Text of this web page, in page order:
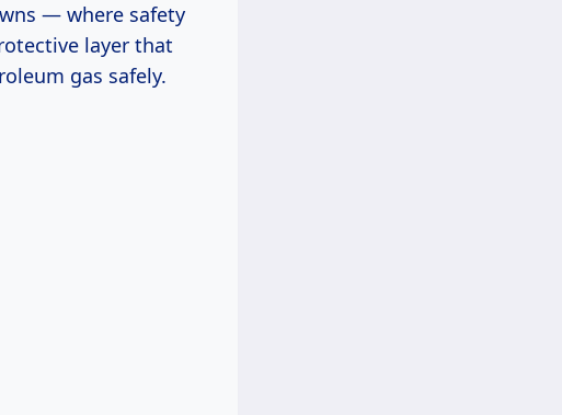
— where safety
layer that
gas safely.